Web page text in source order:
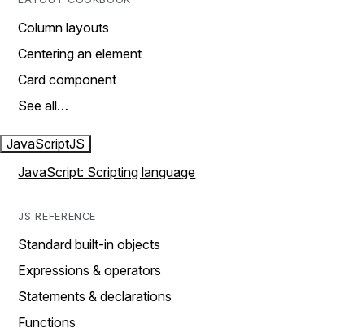
Column layouts
Centering an element
Card component
See all…
JavaScriptJS
JavaScript: Scripting language
JS REFERENCE
Standard built-in objects
Expressions & operators
Statements & declarations
Functions